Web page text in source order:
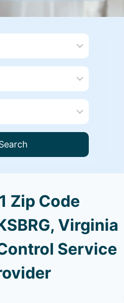
Zip Code
Virginia
Service